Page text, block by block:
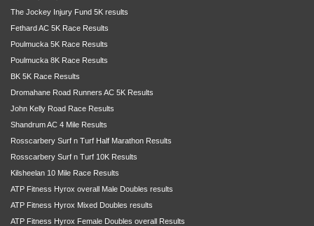
The Jockey Injury Fund 5K results
Fethard AC 5K Race Results
Poulmucka 5K Race Results
Poulmucka 8K Race Results
BK 5K Race Results
Dromahane Road Runners AC 5K Results
John Kelly Road Race Results
Shandrum AC 4 Mile Results
Rosscarbery Surf n Turf Half Marathon Results
Rosscarbery Surf n Turf 10K Results
Kilsheelan 10 Mile Race Results
ATP Fitness Hyrox overall Male Doubles results
ATP Fitness Hyrox Mixed Doubles results
ATP Fitness Hyrox Female Doubles overall Results